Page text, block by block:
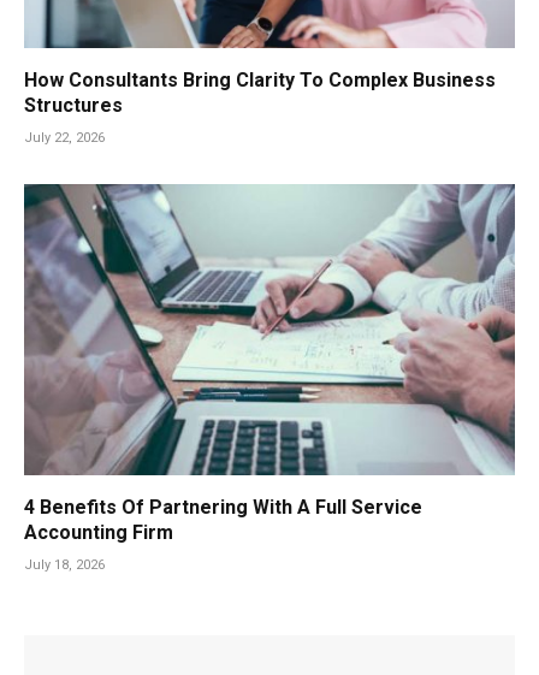
How Consultants Bring Clarity To Complex Business
Structures
July 22, 2026
4 Benefits Of Partnering With A Full Service
Accounting Firm
July 18, 2026